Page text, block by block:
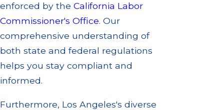
enforced by the California Labor
Commissioner's Office. Our
comprehensive understanding of
both state and federal regulations
helps you stay compliant and
informed.
Furthermore, Los Angeles's diverse